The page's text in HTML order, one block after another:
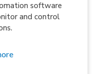
software
and control